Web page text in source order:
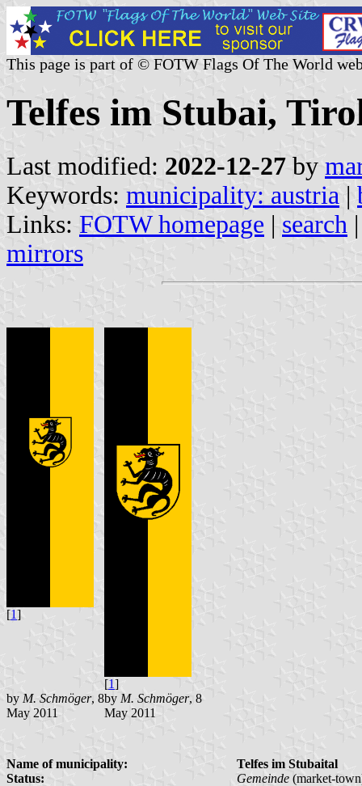
This page is part of © FOTW Flags Of The World
Telfes im Stubai,
Last modified: 2022-12-27 by
Keywords: municipality: austria |
Links: FOTW homepage | search
mirrors
[1]
[1]
by M. Schmöger, 8
May 2011
by M. Schmöger, 8
May 2011
Name of municipality:
Telfes im Stubaital
Status:
Gemeinde (market-